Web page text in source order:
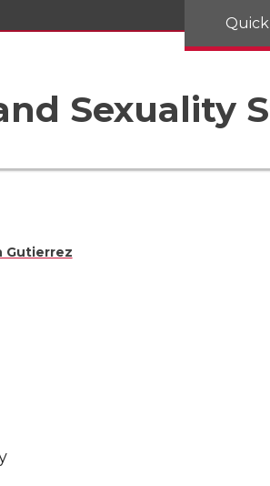
Sexuality
Gutierrez